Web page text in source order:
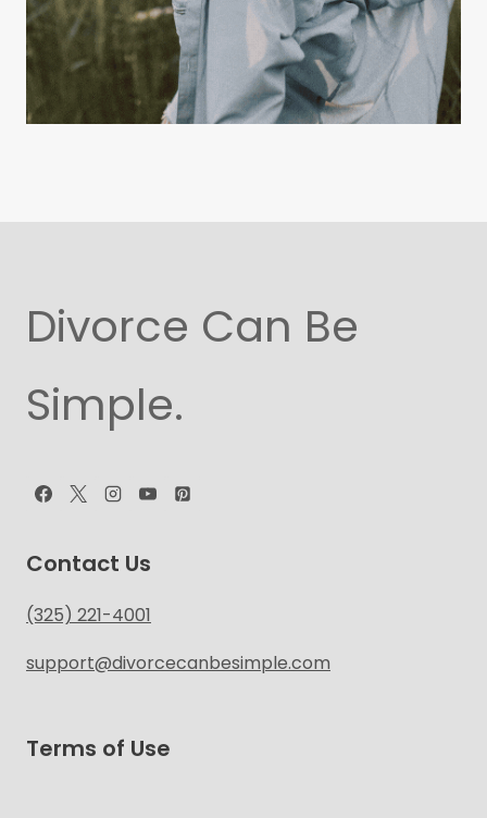
Divorce Can Be
Simple.
Contact Us
(325) 221-4001
support@divorcecanbesimple.com
Terms of Use